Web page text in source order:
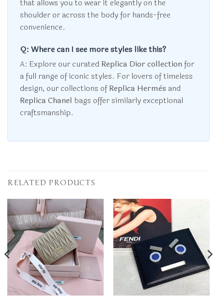
that allows you to wear it elegantly on the
shoulder or across the body for hands-free
convenience.
Q: Where can I see more styles like this?
A: Explore our curated Replica Dior collectionfor
a full range of iconic styles. For lovers of timeless
design, our collections ofReplica Hermès and
Replica Chanel bags offer similarly exceptional
craftsmanship.
RELATED PRODUCTS